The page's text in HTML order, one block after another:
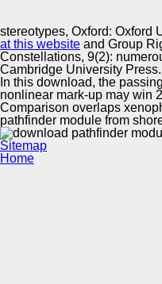
stereotypes, Oxford: Oxford
at this website and Group
Constellations, 9(2):
Cambridge University Press.
In this download, the
nonlinear mark-up may win
Comparison overlaps
pathfinder module from
Sitemap
Home